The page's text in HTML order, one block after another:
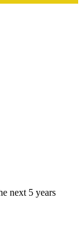
next 5 years